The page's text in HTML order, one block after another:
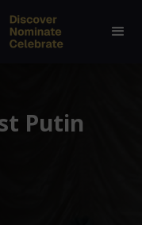
Putin